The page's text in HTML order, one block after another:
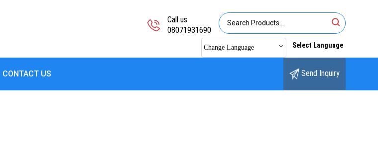
Call us
08071931690
Change Language Select Language
CONTACT US Send Inquiry